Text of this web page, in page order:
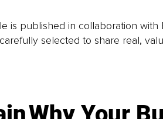
is published in collaboration with
selected to share real,